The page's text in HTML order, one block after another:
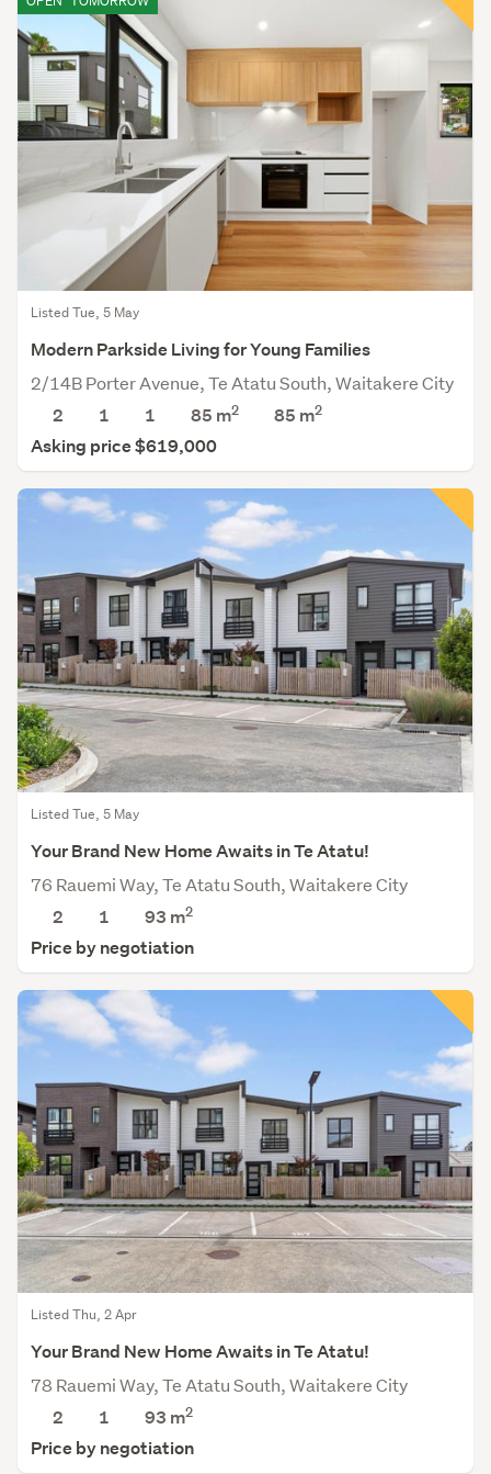
Listed Tue, 5 May
Modern Parkside Living for Young Families
2/14B Porter Avenue, Te Atatu South, Waitakere City
2
1 1 85 m2 85 m2
Asking price $619,000
Listed Tue, 5 May
Your Brand New Home Awaits in Te Atatu!
76 Rauemi Way, Te Atatu South, Waitakere City
2
1 93 m2
Price by negotiation
Listed Thu, 2 Apr
Your Brand New Home Awaits in Te Atatu!
78 Rauemi Way, Te Atatu South, Waitakere City
2
1 93 m2
Price by negotiation